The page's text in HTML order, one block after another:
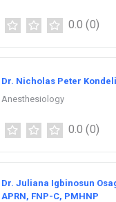
0.0 (0)
Dr. Nicholas Peter
Anesthesiology
0.0 (0)
Dr. Juliana Igbinosun
APRN, FNP-C, PMHNP